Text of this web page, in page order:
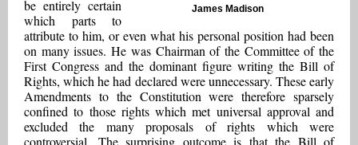
James Madison
be entirely certain
which parts to
attribute to him, or even what his personal position had been
on many issues. He was Chairman of the Committee of the
First Congress and the dominant figure writing the Bill of
Rights, which he had declared were unnecessary. These early
Amendments to the Constitution were therefore sparsely
confined to those rights which met universal approval and
excluded the many proposals of rights which were
controversial. The surprising outcome is that the Bill of